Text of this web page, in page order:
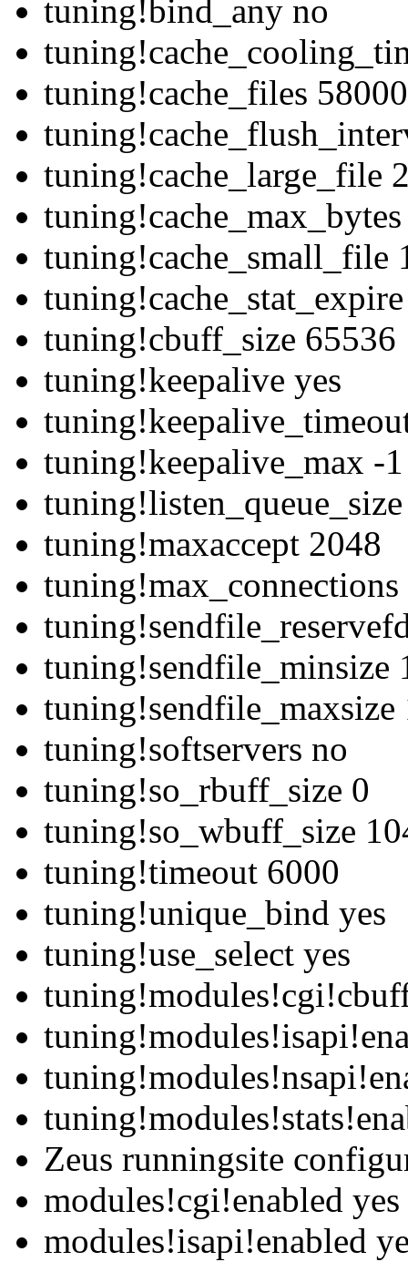
tuning!bind_any no
tuning!cache_files 58000
tuning!cache_large_file
tuning!cache_small_file
tuning!cbuff_size 65536
tuning!keepalive yes
tuning!keepalive_max -1
tuning!maxaccept 2048
tuning!max_connections
tuning!sendfile_minsize
tuning!sendfile_maxsize
tuning!softservers no
tuning!so_rbuff_size 0
tuning!so_wbuff_size
tuning!timeout 6000
tuning!unique_bind yes
tuning!use_select yes
Zeus runningsite
modules!cgi!enabled yes
modules!isapi!enabled